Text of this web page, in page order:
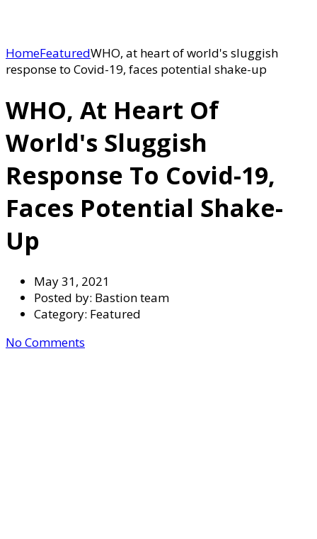
HomeFeaturedWHO, at heart of world's sluggish
response to Covid-19, faces potential shake-up
WHO, At Heart Of
World's Sluggish
Response To Covid-19,
Faces Potential Shake-
Up
May 31, 2021
Posted by: Bastion team
Category: Featured
No Comments